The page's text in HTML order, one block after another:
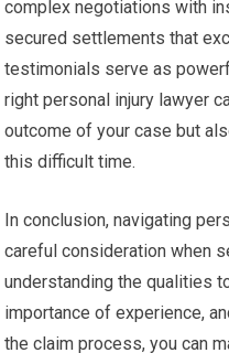
complex negotiations with
secured settlements that
testimonials serve as
right personal injury lawyer
outcome of your case but
this difficult time.
In conclusion, navigating
careful consideration when
understanding the qualities
importance of experience,
the claim process, you can